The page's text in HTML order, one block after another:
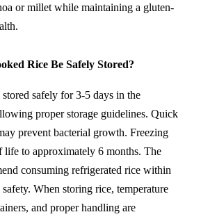
or millet while maintaining a gluten-
Rice Be Safely Stored?
safely for 3-5 days in the
proper storage guidelines. Quick
prevent bacterial growth. Freezing
life to approximately 6 months. The
consuming refrigerated rice within
When storing rice, temperature
and proper handling are